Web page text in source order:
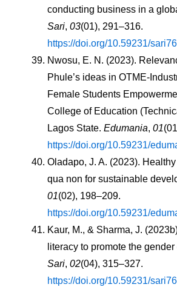
conducting business in a
Sari, 03
https://doi.org/10.59231/
Nwosu, E. N. (2023).
Phule’s ideas in OTME-
Female Students
College of Education
Lagos State. Edumania, 01
https://doi.org/10.59231/
Oladapo, J. A. (2023).
qua non for sustainable
01
https://doi.org/10.59231/
Kaur, M., & Sharma, J.
literacy to promote the
Sari, 02
https://doi.org/10.59231/